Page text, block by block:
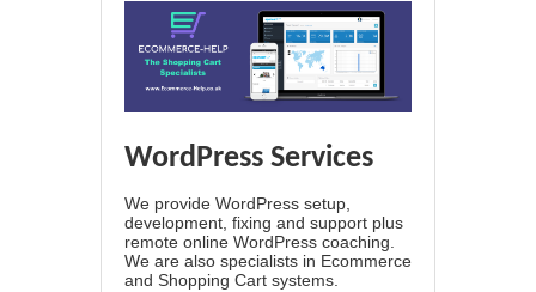
WordPress Services
We provide WordPress setup,
development, fixing and support plus
remote online WordPress coaching.
We are also specialists in Ecommerce
and Shopping Cart systems.